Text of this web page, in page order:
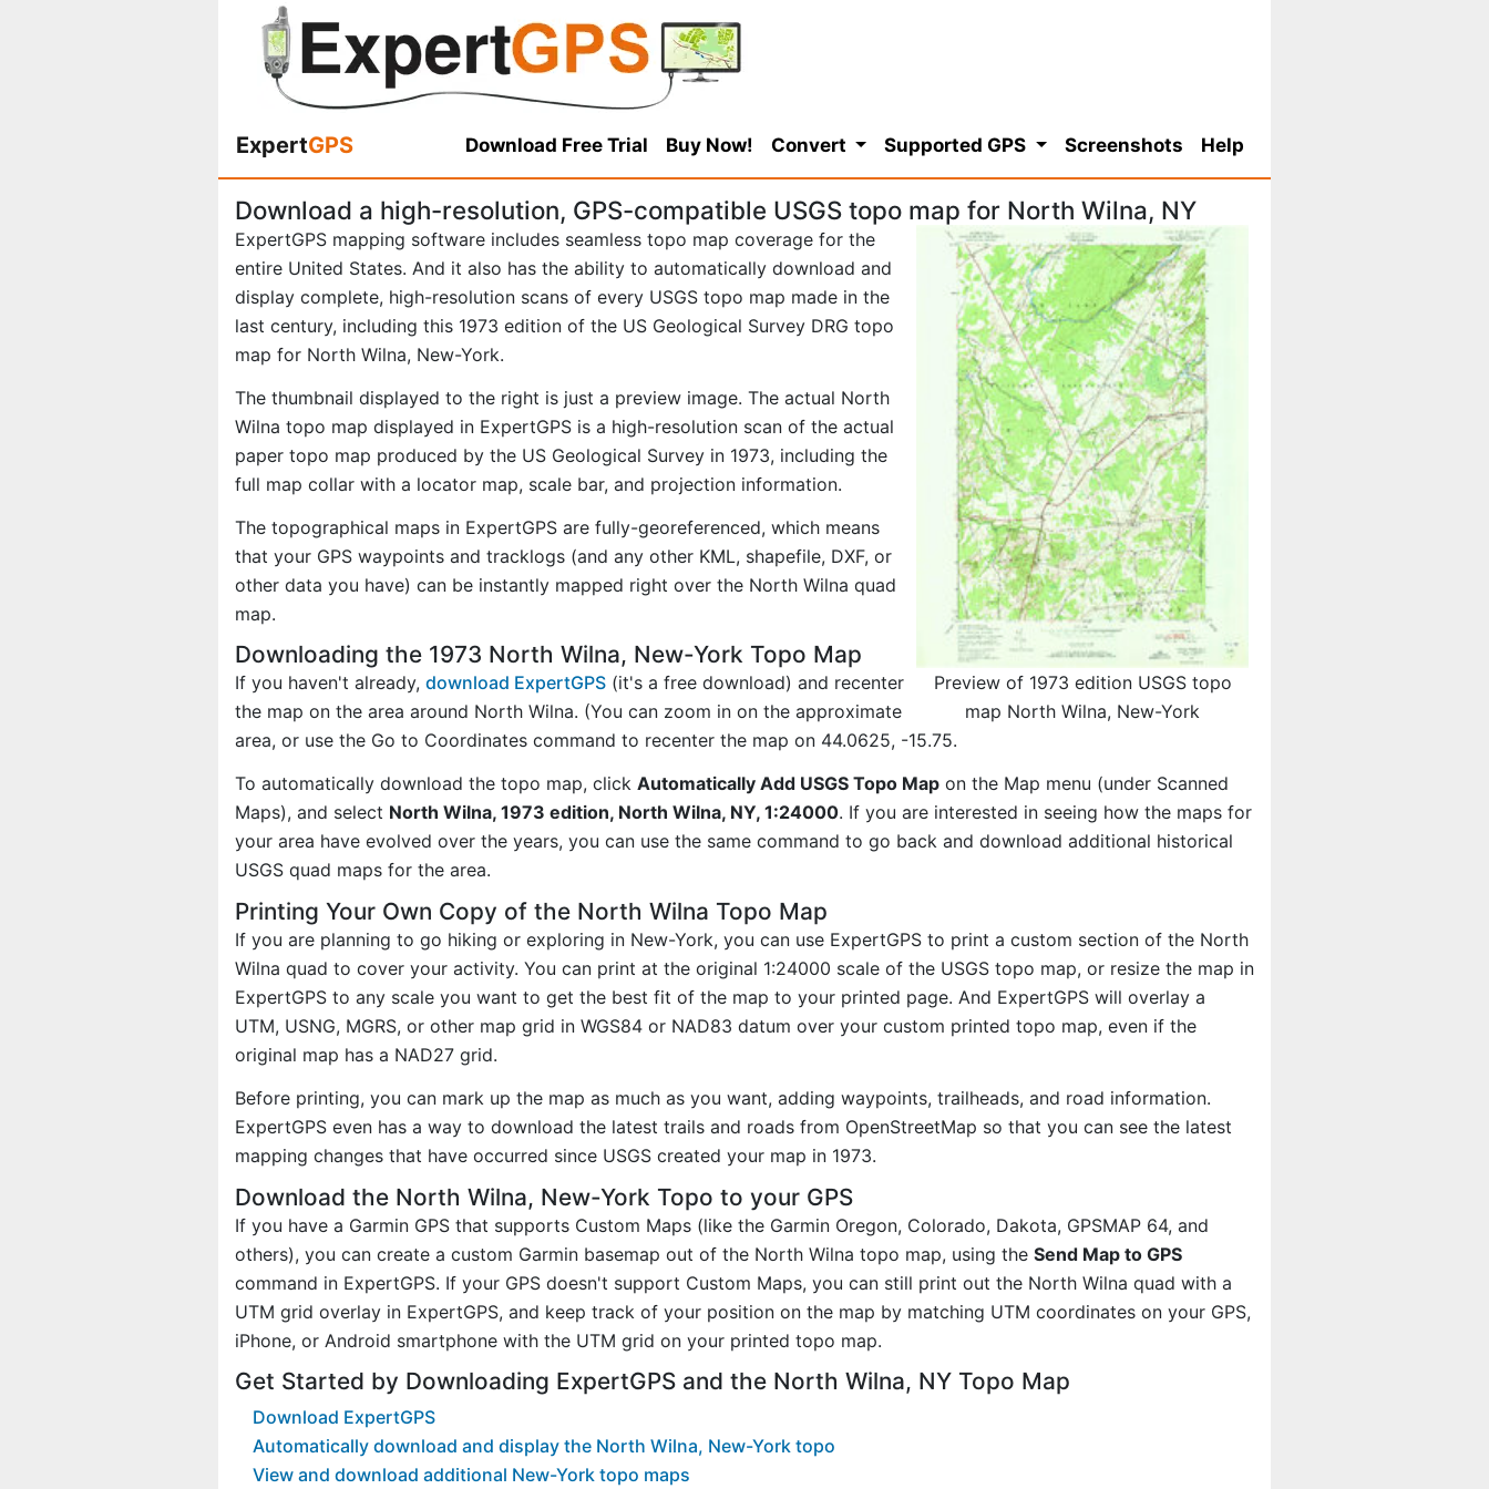
ExpertGPS Download Free Trial Buy Now! Convert Supported GPS Screenshots Help
Download a high-resolution, GPS-compatible USGS topo map for North Wilna, NY
Preview of 1973 edition USGS topo
map North Wilna, New-York
ExpertGPS mapping software includes seamless topo map coverage for the
entire United States. And it also has the ability to automatically download and
display complete, high-resolution scans of every USGS topo map made in the
last century, including this 1973 edition of the US Geological Survey DRG topo
map for North Wilna, New-York.
The thumbnail displayed to the right is just a preview image. The actual North
Wilna topo map displayed in ExpertGPS is a high-resolution scan of the actual
paper topo map produced by the US Geological Survey in 1973, including the
full map collar with a locator map, scale bar, and projection information.
The topographical maps in ExpertGPS are fully-georeferenced, which means
that your GPS waypoints and tracklogs (and any other KML, shapefile, DXF, or
other data you have) can be instantly mapped right over the North Wilna quad
map.
Downloading the 1973 North Wilna, New-York Topo Map
If you haven't already, download ExpertGPS (it's a free download) and recenter
the map on the area around North Wilna. (You can zoom in on the approximate
area, or use the Go to Coordinates command to recenter the map on 44.0625, -15.75.
To automatically download the topo map, click Automatically Add USGS Topo Map on the Map menu (under Scanned
Maps), and select North Wilna, 1973 edition, North Wilna, NY, 1:24000. If you are interested in seeing how the maps for
your area have evolved over the years, you can use the same command to go back and download additional historical
USGS quad maps for the area.
Printing Your Own Copy of the North Wilna Topo Map
If you are planning to go hiking or exploring in New-York, you can use ExpertGPS to print a custom section of the North
Wilna quad to cover your activity. You can print at the original 1:24000 scale of the USGS topo map, or resize the map in
ExpertGPS to any scale you want to get the best fit of the map to your printed page. And ExpertGPS will overlay a
UTM, USNG, MGRS, or other map grid in WGS84 or NAD83 datum over your custom printed topo map, even if the
original map has a NAD27 grid.
Before printing, you can mark up the map as much as you want, adding waypoints, trailheads, and road information.
ExpertGPS even has a way to download the latest trails and roads from OpenStreetMap so that you can see the latest
mapping changes that have occurred since USGS created your map in 1973.
Download the North Wilna, New-York Topo to your GPS
If you have a Garmin GPS that supports Custom Maps (like the Garmin Oregon, Colorado, Dakota, GPSMAP 64, and
others), you can create a custom Garmin basemap out of the North Wilna topo map, using the Send Map to GPS
command in ExpertGPS. If your GPS doesn't support Custom Maps, you can still print out the North Wilna quad with a
UTM grid overlay in ExpertGPS, and keep track of your position on the map by matching UTM coordinates on your GPS,
iPhone, or Android smartphone with the UTM grid on your printed topo map.
Get Started by Downloading ExpertGPS and the North Wilna, NY Topo Map
Download ExpertGPS
Automatically download and display the North Wilna, New-York topo
View and download additional New-York topo maps